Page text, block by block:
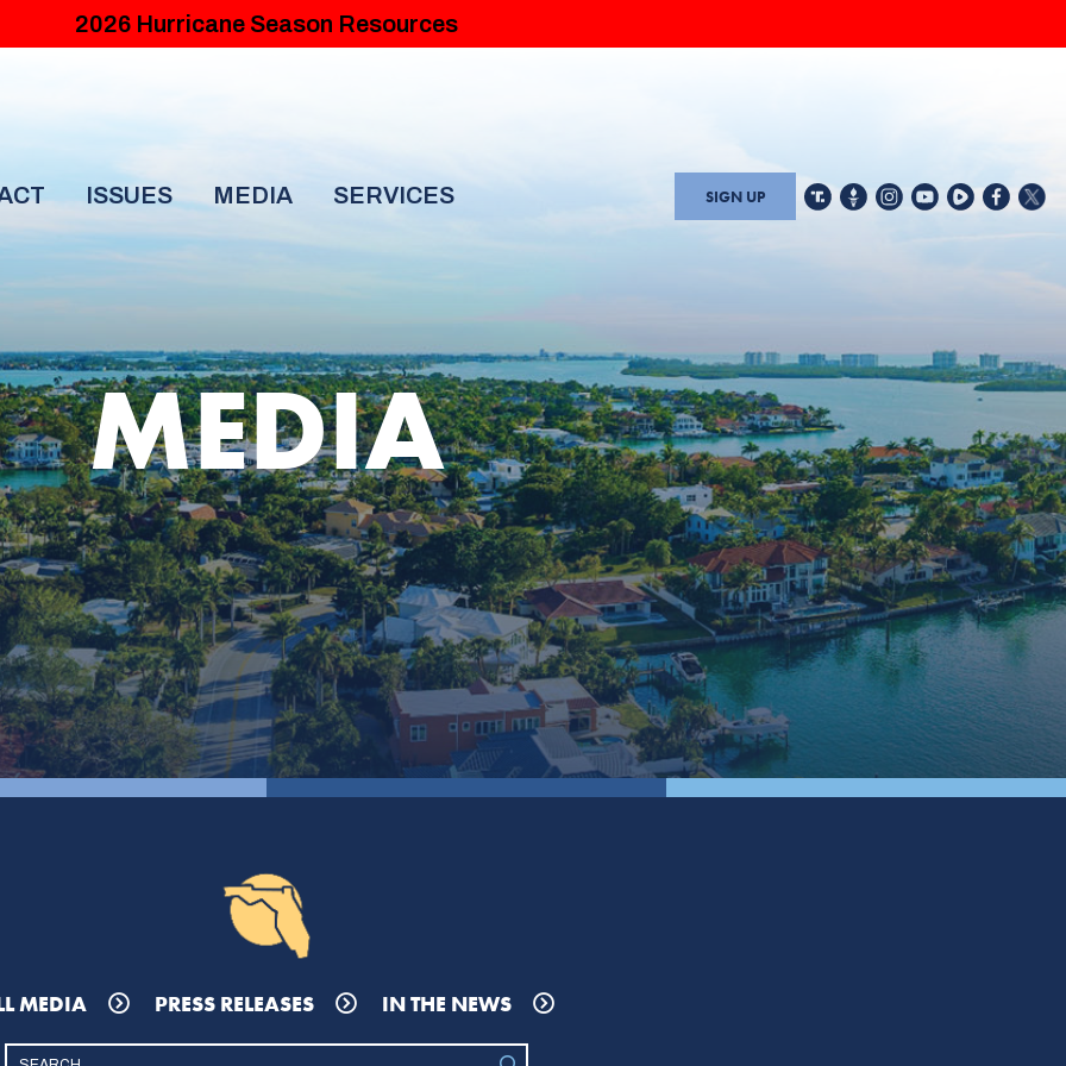
2026 Hurricane Season Resources
ISSUES MEDIA SERVICES SIGN UP
MEDIA
MEDIA PRESS RELEASES IN THE NEWS